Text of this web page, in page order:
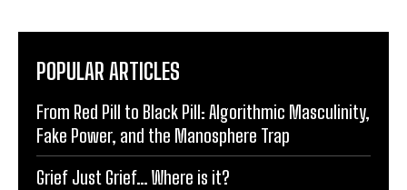
POPULAR ARTICLES
From Red Pill to Black Pill: Algorithmic Masculinity,
Fake Power, and the Manosphere Trap
Grief Just Grief… Where is it?